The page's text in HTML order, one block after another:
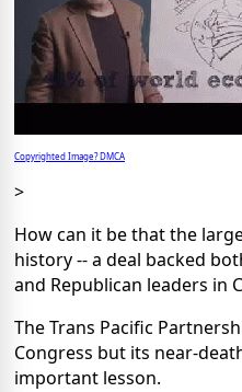
Copyrighted Image? DMCA
>
How can it be that the
history -- a deal backed
and Republican leaders in
The Trans Pacific
Congress but its near-
important lesson.